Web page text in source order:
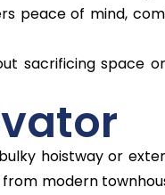
peace of mind,
sacrificing space or
hoistway or
from modern